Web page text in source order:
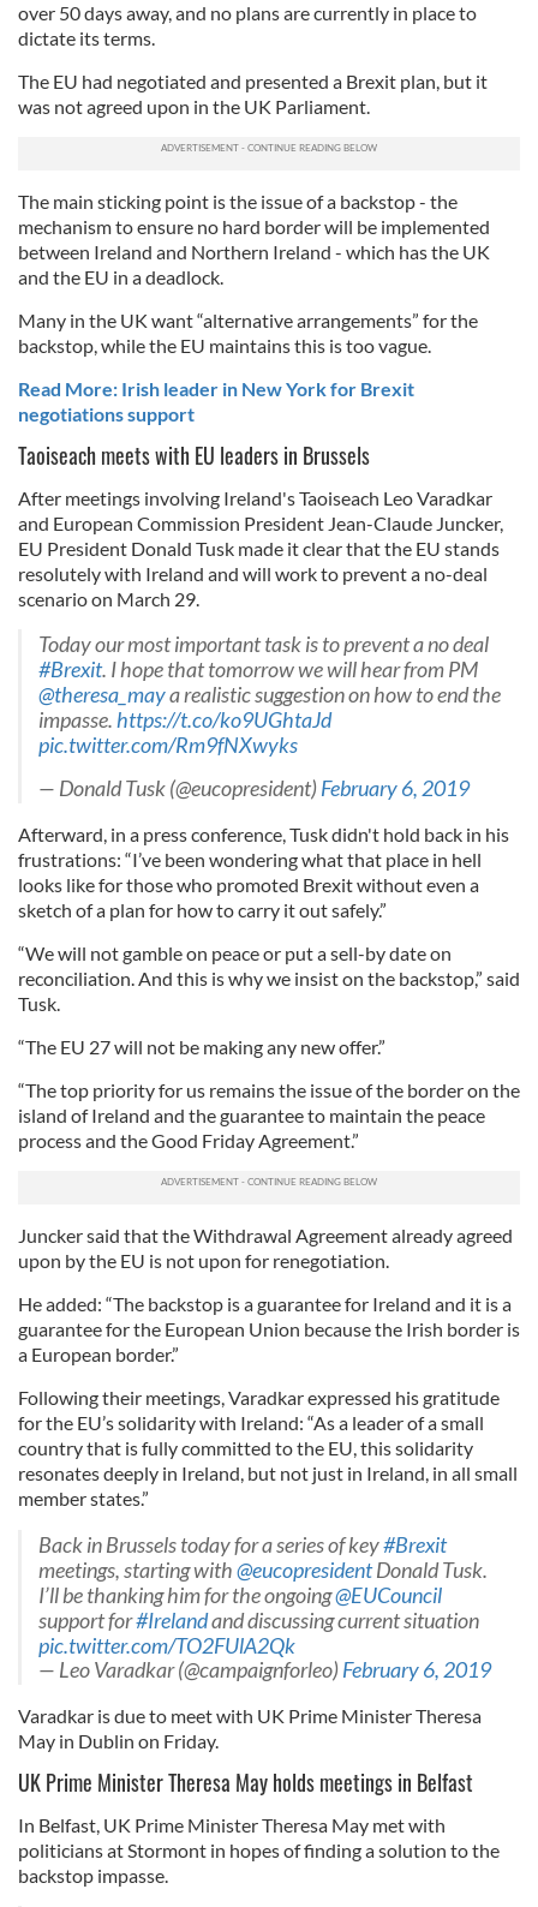
over 50 days away, and no plans are currently in place to
dictate its terms.
The EU had negotiated and presented a Brexit plan, but it
was not agreed upon in the UK Parliament.
The main sticking point is the issue of a backstop - the
mechanism to ensure no hard border will be implemented
between Ireland and Northern Ireland - which has the UK
and the EU in a deadlock.
Many in the UK want “alternative arrangements” for the
backstop, while the EU maintains this is too vague.
Read More: Irish leader in New York for Brexit
negotiations support
Taoiseach meets with EU leaders in Brussels
After meetings involving Ireland's Taoiseach Leo Varadkar
and European Commission President Jean-Claude Juncker,
EU President Donald Tusk made it clear that the EU stands
resolutely with Ireland and will work to prevent a no-deal
scenario on March 29.
Today our most important task is to prevent a no deal
#Brexit. I hope that tomorrow we will hear from PM
@theresa_maya realistic suggestion on how to end the
impasse. https://t.co/ko9UGhtaJd
pic.twitter.com/Rm9fNXwyks
— Donald Tusk (@eucopresident)February 6, 2019
Afterward, in a press conference, Tusk didn't hold back in his
frustrations: “I’ve been wondering what that place in hell
looks like for those who promoted Brexit without even a
sketch of a plan for how to carry it out safely.”
“We will not gamble on peace or put a sell-by date on
reconciliation. And this is why we insist on the backstop,” said
Tusk.
“The EU 27 will not be making any new offer.”
“The top priority for us remains the issue of the border on the
island of Ireland and the guarantee to maintain the peace
process and the Good Friday Agreement.”
Juncker said that the Withdrawal Agreement already agreed
upon by the EU is not upon for renegotiation.
He added: “The backstop is a guarantee for Ireland and it is a
guarantee for the European Union because the Irish border is
a European border.”
Following their meetings, Varadkar expressed his gratitude
for the EU’s solidarity with Ireland: “As a leader of a small
country that is fully committed to the EU, this solidarity
resonates deeply in Ireland, but not just in Ireland, in all small
member states.”
Back in Brussels today for a series of key#Brexit
meetings, starting with ⁦@eucopresidentDonald Tusk⁩.
I’ll be thanking him for the ongoing ⁦@EUCouncil
support for#Irelandand discussing current situation
pic.twitter.com/TO2FUlA2Qk
— Leo Varadkar (@campaignforleo)February 6, 2019
Varadkar is due to meet with UK Prime Minister Theresa
May in Dublin on Friday.
UK Prime Minister Theresa May holds meetings in Belfast
In Belfast, UK Prime Minister Theresa May met with
politicians at Stormont in hopes of finding a solution to the
backstop impasse.